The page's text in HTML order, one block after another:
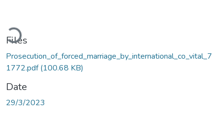
Files
Prosecution_of_forced_marriage_by_international_co_vital_7
1772.pdf(100.68 KB)
Date
29/3/2023